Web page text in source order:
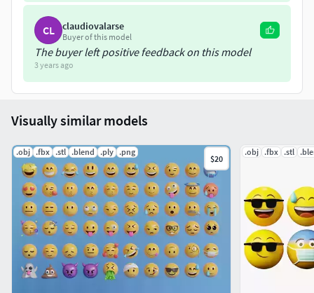
CL claudiovalarse
Buyer of this model
The buyer left positive feedback on this model
3 years ago
Visually similar models
.obj .fbx .stl .blend .ply .png
$20
.obj .fbx .stl